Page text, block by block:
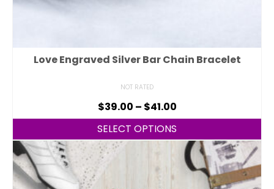
Love Engraved Silver Bar Chain Bracelet
NOT RATED
$39.00 – $41.00
SELECT OPTIONS